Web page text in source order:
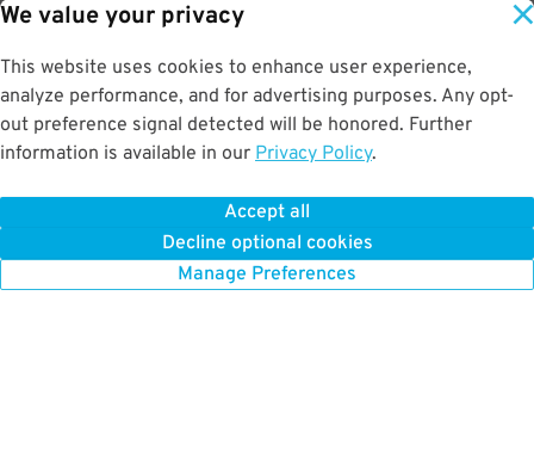
We value your privacy
This website uses cookies to enhance user experience,
analyze performance, and for advertising purposes. Any opt-
out preference signal detected will be honored. Further
information is available in our Privacy Policy.
Accept all
Decline optional cookies
Manage Preferences
158 4th Ave. N.
0.3 mi away
BOOK NOW DETAILS
0.3 mi away
BOOK NOW
14
$14
$ 14